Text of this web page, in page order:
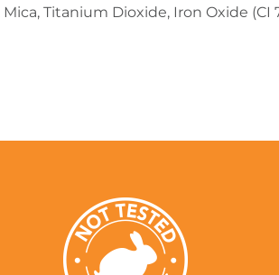
Titanium Dioxide, Iron Oxide (CI